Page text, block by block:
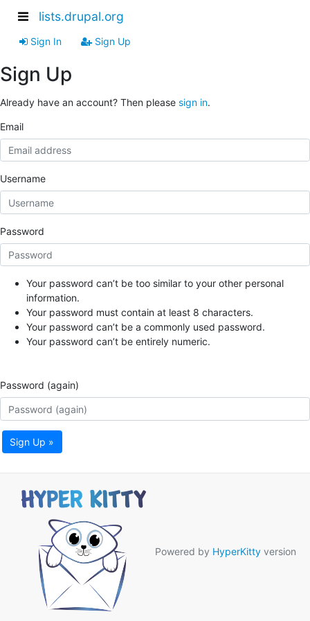
lists.drupal.org
Sign In Sign Up
Sign Up
Already have an account? Then please sign in.
Email
Username
Password
Your password can’t be too similar to your other personal
information.
Your password must contain at least 8 characters.
Your password can’t be a commonly used password.
Your password can’t be entirely numeric.
Password (again)
Sign Up »
Powered by HyperKitty version